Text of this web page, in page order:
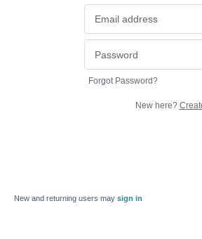
Forgot Password?
New here?
New and returning users may sign in